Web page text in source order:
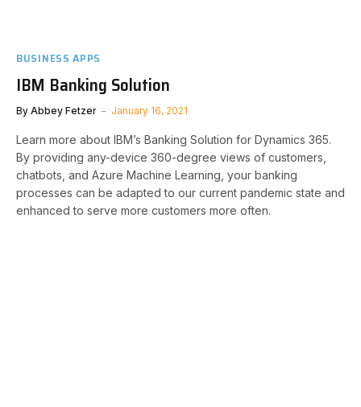
BUSINESS APPS
IBM Banking Solution
By Abbey Fetzer January 16, 2021
Learn more about IBM’s Banking Solution for Dynamics 365.
By providing any-device 360-degree views of customers,
chatbots, and Azure Machine Learning, your banking
processes can be adapted to our current pandemic state and
enhanced to serve more customers more often.